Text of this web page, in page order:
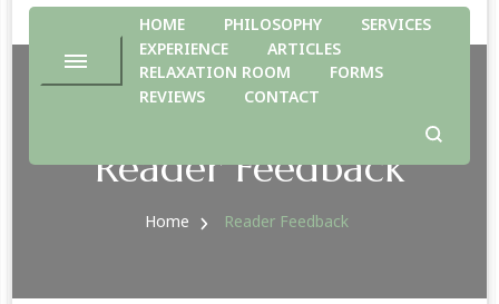
HOME PHILOSOPHY
SERVICES
EXPERIENCE
ARTICLES
RELAXATION ROOM
FORMS
REVIEWS
CONTACT
Reader Feedback
Home Reader Feedback